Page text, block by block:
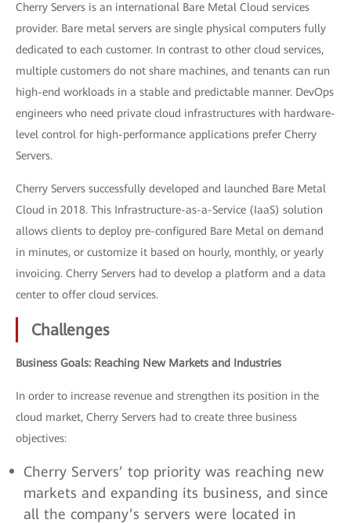
Cherry Servers is an international Bare Metal Cloud services
provider. Bare metal servers are single physical computers fully
dedicated to each customer. In contrast to other cloud services,
multiple customers do not share machines, and tenants can run
high-end workloads in a stable and predictable manner. DevOps
engineers who need private cloud infrastructures with hardware-
level control for high-performance applications prefer Cherry
Servers.
Cherry Servers successfully developed and launched Bare Metal
Cloud in 2018. This Infrastructure-as-a-Service (IaaS) solution
allows clients to deploy pre-configured Bare Metal on demand
in minutes, or customize it based on hourly, monthly, or yearly
invoicing. Cherry Servers had to develop a platform and a data
center to offer cloud services.
Challenges
Business Goals: Reaching New Markets and Industries
In order to increase revenue and strengthen its position in the
cloud market, Cherry Servers had to create three business
objectives:
Cherry Servers’ top priority was reaching new
markets and expanding its business, and since
all the company’s servers were located in